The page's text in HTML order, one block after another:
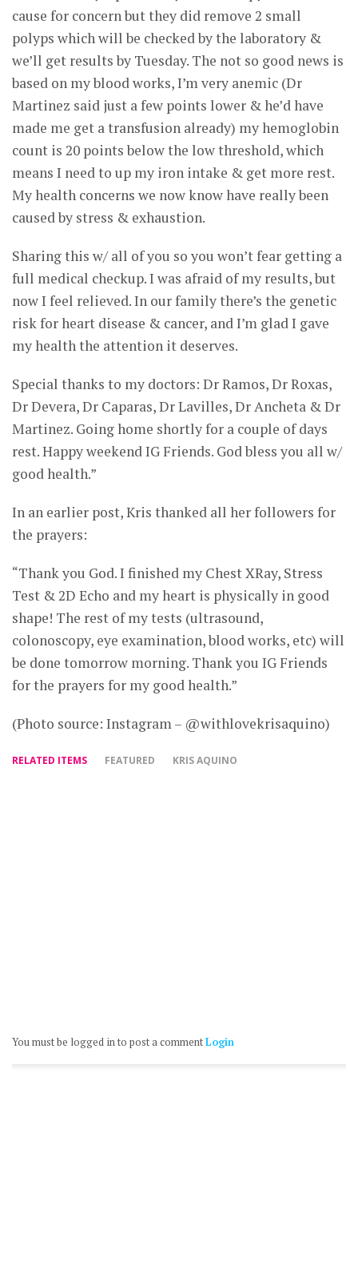
cause for concern but they did remove 2 small
polyps which will be checked by the laboratory &
we’ll get results by Tuesday. The not so good news is
based on my blood works, I’m very anemic (Dr
Martinez said just a few points lower & he’d have
made me get a transfusion already) my hemoglobin
count is 20 points below the low threshold, which
means I need to up my iron intake & get more rest.
My health concerns we now know have really been
caused by stress & exhaustion.
Sharing this w/ all of you so you won’t fear getting a
full medical checkup. I was afraid of my results, but
now I feel relieved. In our family there’s the genetic
risk for heart disease & cancer, and I’m glad I gave
my health the attention it deserves.
Special thanks to my doctors: Dr Ramos, Dr Roxas,
Dr Devera, Dr Caparas, Dr Lavilles, Dr Ancheta & Dr
Martinez. Going home shortly for a couple of days
rest. Happy weekend IG Friends. God bless you all w/
good health.”
In an earlier post, Kris thanked all her followers for
the prayers:
“Thank you God. I finished my Chest XRay, Stress
Test & 2D Echo and my heart is physically in good
shape! The rest of my tests (ultrasound,
colonoscopy, eye examination, blood works, etc) will
be done tomorrow morning. Thank you IG Friends
for the prayers for my good health.”
(Photo source: Instagram – @withlovekrisaquino)
RELATED ITEMS FEATURED KRIS AQUINO
You must be logged in to post a commentLogin